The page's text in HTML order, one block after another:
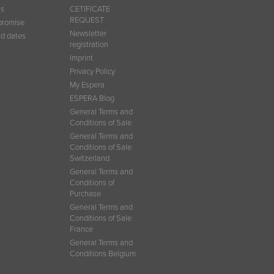
dates
CETIFICATE
REQUEST
Newsletter
registration
Imprint
Privacy Policy
My Espera
ESPERA Blog
General Terms and
Conditions of Sale
General Terms and
Conditions of Sale
Switzerland
General Terms and
Conditions of
Purchase
General Terms and
Conditions of Sale
France
General Terms and
Conditions Belgium